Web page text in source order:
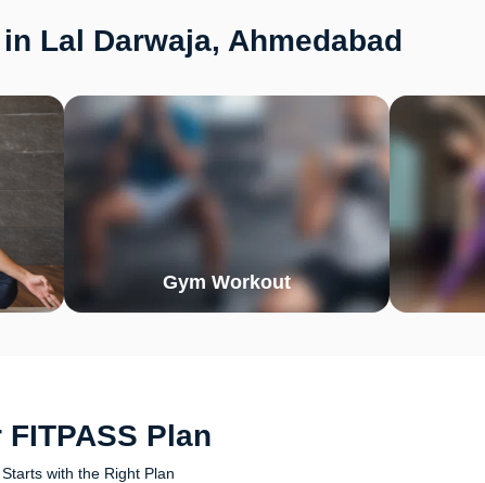
Lal Darwaja, Ahmedabad
Gym Workout
Plan
with the Right Plan